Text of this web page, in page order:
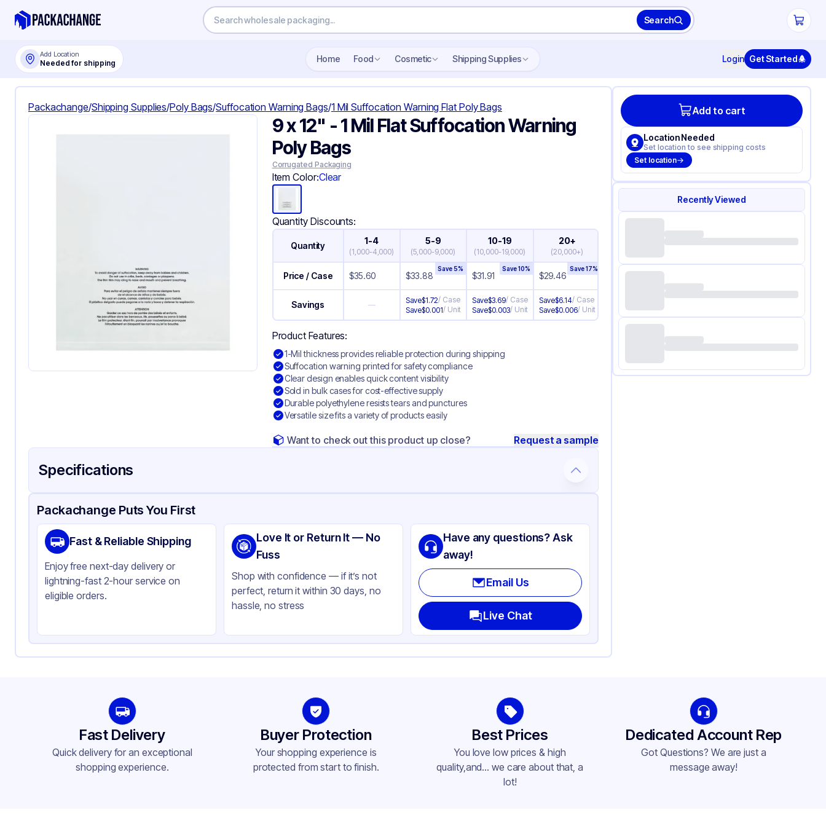
Search
Add Location
Needed for shipping Home Food Cosmetic Shipping Supplies Login Get Started
Packachange/Shipping Supplies/Poly Bags/Suffocation Warning Bags/1 Mil Suffocation Warning Flat Poly Bags
9 x 12" - 1 Mil Flat Suffocation Warning
Poly Bags
Corrugated Packaging
Item Color:Clear
Quantity Discounts:
Quantity 1-4
(1,000-4,000)
5-9
(5,000-9,000)
10-19
(10,000-19,000)
20+
(20,000+)
Price / Case $35.60 $33.88
Save5%
$31.91
Save10%
$29.46
Save17%
Savings — Save$1.72/ Case
Save$0.001/ Unit
Save$3.69/ Case
Save$0.003/ Unit
Save$6.14/ Case
Save$0.006/ Unit
Product Features:
1-Mil thickness provides reliable protection during shipping
Suffocation warning printed for safety compliance
Clear design enables quick content visibility
Sold in bulk cases for cost-effective supply
Durable polyethylene resists tears and punctures
Versatile size fits a variety of products easily
Want to check out this product up close? Request a sample
Specifications
Product Details Packaging & Shipping Certifications & Testing
Material
Suffocation Warning Polyethylene
Color
Clear
Packachange Puts You First
Fast & Reliable Shipping
Enjoy free next-day delivery or
lightning-fast 2-hour service on
eligible orders.
Love It or Return It — No
Fuss
Shop with confidence — if it’s not
perfect, return it within 30 days, no
hassle, no stress
Have any questions? Ask
away!
Email Us
Live Chat
Add to cart
Location Needed
Set location to see shipping costs
Set location
Recently Viewed
Fast Delivery
Quick delivery for an exceptional
shopping experience.
Buyer Protection
Your shopping experience is
protected from start to finish.
Best Prices
You love low prices & high
quality,and... we care about that, a
lot!
Dedicated Account Rep
Got Questions? We are just a
message away!